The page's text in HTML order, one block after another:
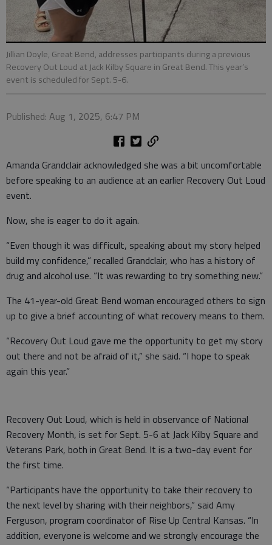
Jillian Doyle, Great Bend, addresses participants during a previous
Recovery Out Loud at Jack Kilby Square in Great Bend. This year’s
event is scheduled for Sept. 5-6.
Published: Aug 1, 2025, 6:47 PM
Amanda Grandclair acknowledged she was a bit uncomfortable
before speaking to an audience at an earlier Recovery Out Loud
event.
Now, she is eager to do it again.
“Even though it was difficult, speaking about my story helped
build my confidence,” recalled Grandclair, who has a history of
drug and alcohol use. “It was rewarding to try something new.”
The 41-year-old Great Bend woman encouraged others to sign
up to give a brief accounting of what recovery means to them.
“Recovery Out Loud gave me the opportunity to get my story
out there and not be afraid of it,” she said. “I hope to speak
again this year.”
Recovery Out Loud, which is held in observance of National
Recovery Month, is set for Sept. 5-6 at Jack Kilby Square and
Veterans Park, both in Great Bend. It is a two-day event for
the first time.
“Participants have the opportunity to take their recovery to
the next level by sharing with their neighbors,” said Amy
Ferguson, program coordinator of Rise Up Central Kansas. “In
addition, everyone is welcome and we strongly encourage the